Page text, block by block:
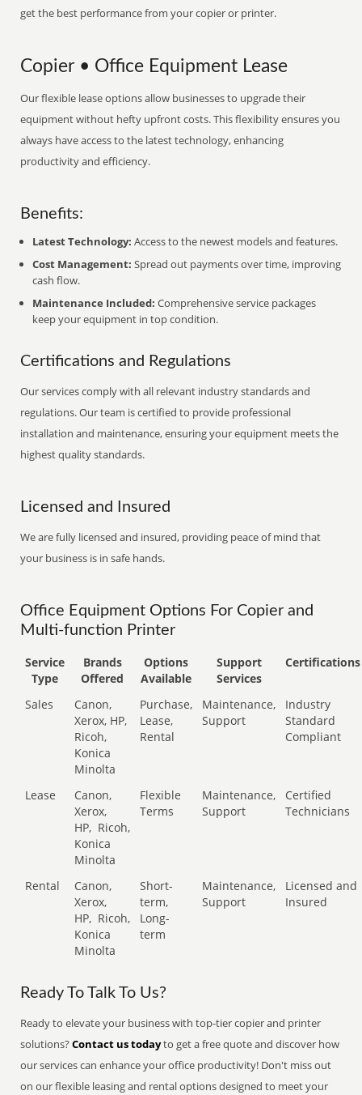
get the best performance from your copier or printer.
Copier • Office Equipment Lease
Our flexible lease options allow businesses to upgrade their
equipment without hefty upfront costs. This flexibility ensures you
always have access to the latest technology, enhancing
productivity and efficiency.
Benefits:
Latest Technology: Access to the newest models and features.
Cost Management: Spread out payments over time, improving
cash flow.
Maintenance Included: Comprehensive service packages
keep your equipment in top condition.
Certifications and Regulations
Our services comply with all relevant industry standards and
regulations. Our team is certified to provide professional
installation and maintenance, ensuring your equipment meets the
highest quality standards.
Licensed and Insured
We are fully licensed and insured, providing peace of mind that
your business is in safe hands.
Office Equipment Options For Copier and
Multi-function Printer
Service
Type
Brands
Offered
Options
Available
Support
Services
Certifications
Sales
Canon,
Xerox, HP,
Ricoh,
Konica
Minolta
Purchase,
Lease,
Rental
Maintenance,
Support
Industry
Standard
Compliant
Lease
Canon,
Xerox,
HP, Ricoh,
Konica
Minolta
Flexible
Terms
Maintenance,
Support
Certified
Technicians
Rental
Canon,
Xerox,
HP, Ricoh,
Konica
Minolta
Short-
term,
Long-
term
Maintenance,
Support
Licensed and
Insured
Ready To Talk To Us?
Ready to elevate your business with top-tier copier and printer
solutions?Contact us todayto get a free quote and discover how
our services can enhance your office productivity! Don't miss out
on our flexible leasing and rental options designed to meet your